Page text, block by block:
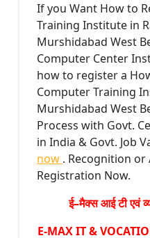
If you Want How to
Training Institute in
Murshidabad West
Computer Center
how to register a
Computer Training
Murshidabad West
Process with Govt.
in India & Govt. Job
now . Recognition
Registration Now.
ई–मैक्स आई टी एवं
E-MAX IT &